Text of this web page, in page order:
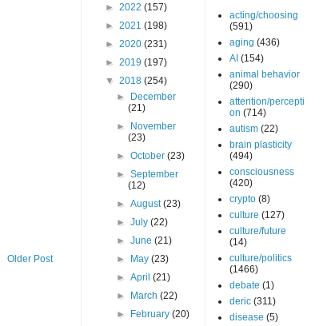
Older Post
► 2022 (157)
► 2021 (198)
► 2020 (231)
► 2019 (197)
▼ 2018 (254)
►
December
(21)
►
November
(23)
►October(23)
►September
(12)
►August(23)
►July(22)
►June(21)
►
May(23)
►April(21)
►
March(22)
►
February(20)
acting/choosing
(591)
aging (436)
AI (154)
animal behavior
(290)
attention/percepti
on (714)
autism (22)
brain plasticity
(494)
consciousness
(420)
crypto (8)
culture (127)
culture/future
(14)
culture/politics
(1466)
debate (1)
deric (311)
disease (5)